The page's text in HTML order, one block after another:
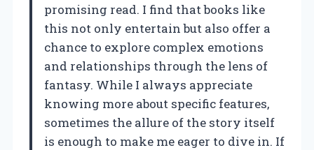
promising read. I find that books like
this not only entertain but also offer a
chance to explore complex emotions
and relationships through the lens of
fantasy. While I always appreciate
knowing more about specific features,
sometimes the allure of the story itself
is enough to make me eager to dive in. If